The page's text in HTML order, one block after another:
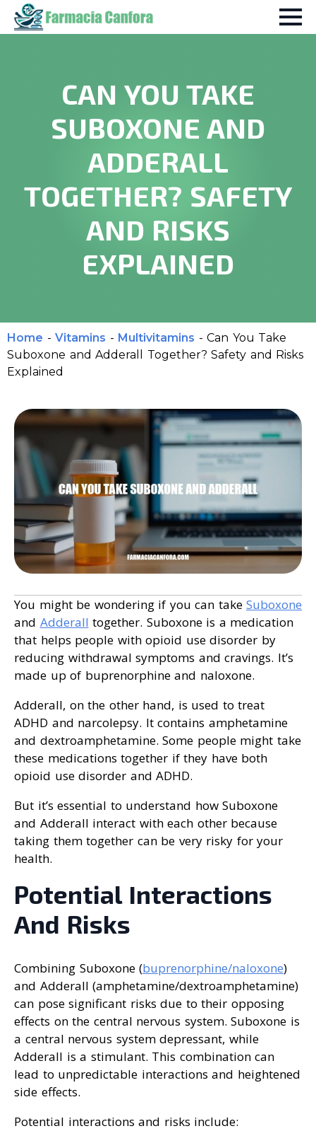
CAN YOU TAKE
SUBOXONE AND
ADDERALL
TOGETHER? SAFETY
AND RISKS
EXPLAINED
Home - Vitamins - Multivitamins - Can You Take
Suboxone and Adderall Together? Safety and Risks
Explained
You might be wondering if you can take Suboxone
and Adderall together. Suboxone is a medication
that helps people with opioid use disorder by
reducing withdrawal symptoms and cravings. It’s
made up of buprenorphine and naloxone.
Adderall, on the other hand, is used to treat
ADHD and narcolepsy. It contains amphetamine
and dextroamphetamine. Some people might take
these medications together if they have both
opioid use disorder and ADHD.
But it’s essential to understand how Suboxone
and Adderall interact with each other because
taking them together can be very risky for your
health.
Potential Interactions
And Risks
Combining Suboxone (buprenorphine/naloxone)
and Adderall (amphetamine/dextroamphetamine)
can pose significant risks due to their opposing
effects on the central nervous system. Suboxone is
a central nervous system depressant, while
Adderall is a stimulant. This combination can
lead to unpredictable interactions and heightened
side effects.
Potential interactions and risks include: